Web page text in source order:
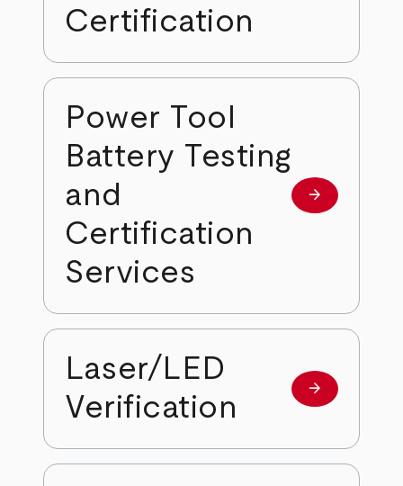
Certification
Power Tool
Battery Testing
and
Certification
Services
Learn more
arrow_forward
Laser/LED
Verification
Learn more
arrow_forward